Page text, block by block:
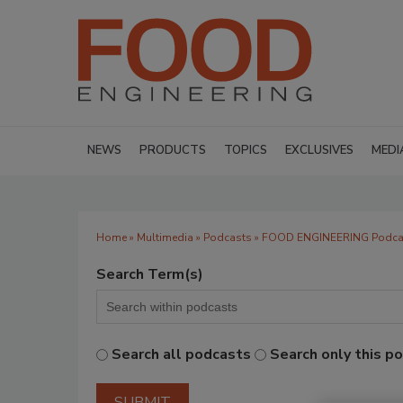
NEWS PRODUCTS TOPICS EXCLUSIVES
Home» Multimedia » Podcasts » FOOD ENGINEERING
Search Term(s)
Search all podcasts Search only this